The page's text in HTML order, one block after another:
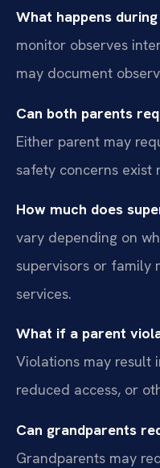
What happens
monitor observes
may document
Can both parents
Either parent may
safety concerns exist
How much does
vary depending on
supervisors or family
services.
What if a parent
Violations may result
reduced access, or
Can grandparents
Grandparents may